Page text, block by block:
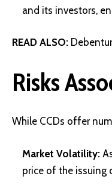
and its investors,
READ ALSO:
Risks
While CCDs offer
Market Volatility:
price of the issuing